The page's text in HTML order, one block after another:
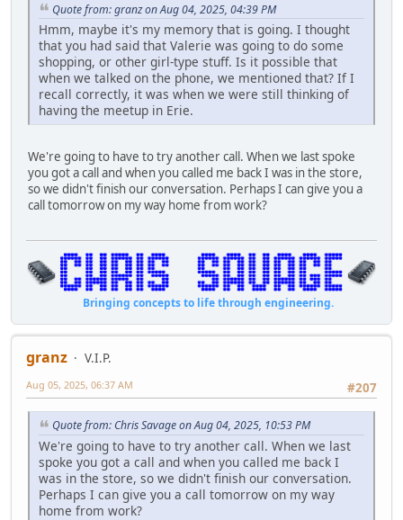
Quote from: granz on Aug 04, 2025, 04:39 PM
Hmm, maybe it's my memory that is going. I thought
that you had said that Valerie was going to do some
shopping, or other girl-type stuff. Is it possible that
when we talked on the phone, we mentioned that? If I
recall correctly, it was when we were still thinking of
having the meetup in Erie.
We're going to have to try another call. When we last spoke
you got a call and when you called me back I was in the store,
so we didn't finish our conversation. Perhaps I can give you a
call tomorrow on my way home from work?
Bringing concepts to life through engineering.
granz
V.I.P.
#207
Aug 05, 2025, 06:37 AM
Quote from: Chris Savage on Aug 04, 2025, 10:53 PM
We're going to have to try another call. When we last
spoke you got a call and when you called me back I
was in the store, so we didn't finish our conversation.
Perhaps I can give you a call tomorrow on my way
home from work?